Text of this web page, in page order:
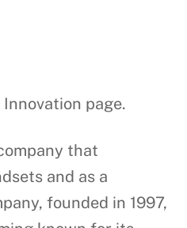
page.
that
and as a
founded in 1997,